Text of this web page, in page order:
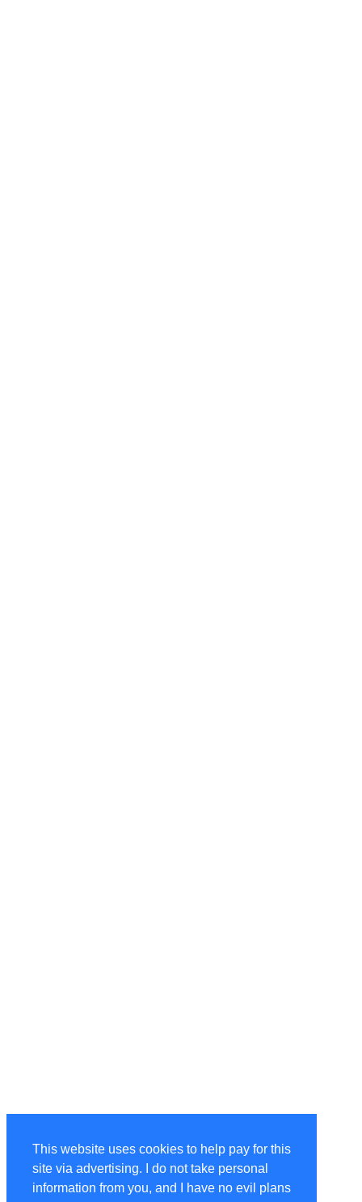
This website uses cookies to help pay for this
site via advertising. I do not take personal
information from you, and I have no evil plans